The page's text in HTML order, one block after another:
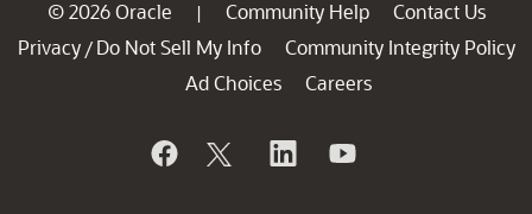
© 2026 Oracle | Community Help
Contact Us
Privacy / Do Not Sell My Info
Community Integrity Policy
Ad Choices
Careers